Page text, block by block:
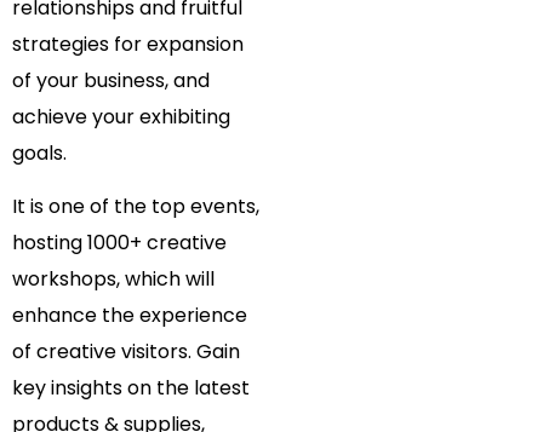
relationships and fruitful
strategies for expansion
of your business, and
achieve your exhibiting
goals.
It is one of the top events,
hosting 1000+ creative
workshops, which will
enhance the experience
of creative visitors. Gain
key insights on the latest
products & supplies,